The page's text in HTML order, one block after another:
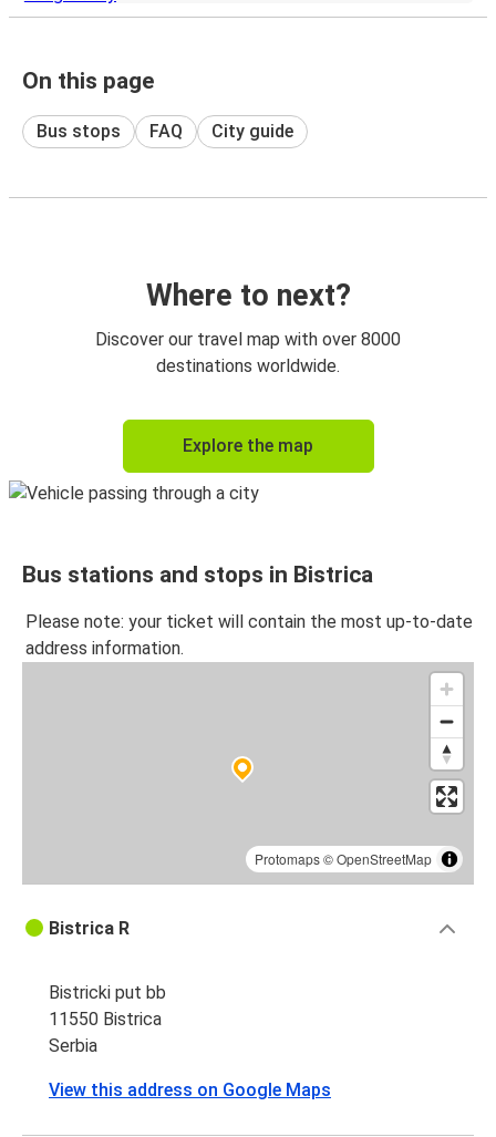
On this page
Bus stops FAQ City guide
Where to next?
Discover our travel map with over 8000
destinations worldwide.
Explore the map
Bus stations and stops in Bistrica
Please note: your ticket will contain the most up-to-date
address information.
Protomaps©OpenStreetMap
Bistrica R
Bistricki put bb
11550 Bistrica
Serbia
View this address on Google Maps